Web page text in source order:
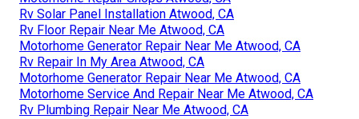
Rv Solar Panel Installation Atwood, CA
Rv Floor Repair Near Me Atwood, CA
Motorhome Generator Repair Near Me Atwood, CA
Rv Repair In My Area Atwood, CA
Motorhome Generator Repair Near Me Atwood, CA
Motorhome Service And Repair Near Me Atwood, CA
Rv Plumbing Repair Near Me Atwood, CA